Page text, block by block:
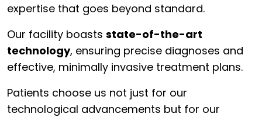
expertise that goes beyond standard.
Our facility boasts state-of-the-art
technology, ensuring precise diagnoses and
effective, minimally invasive treatment plans.
Patients choose us not just for our
technological advancements but for our